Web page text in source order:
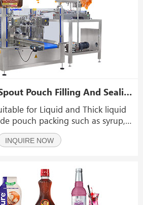
Automatic Syrup Spout Pouch Filling And Sealing Machine Rotary Doypack Packing Machine
for Liquid and Thick liquid
pouch packing such as syrup,
fruit juice, chocolate sauce, soy
vinegar, Hand sanitizer, Chilli
INQUIRE NOW